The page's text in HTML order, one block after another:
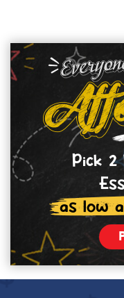
Pick 2
as low